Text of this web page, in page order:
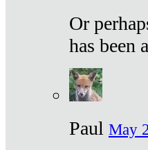
Or
has been
Paul May